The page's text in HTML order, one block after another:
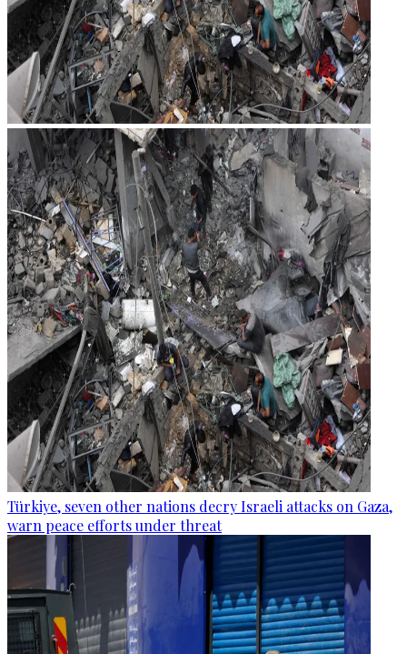
Türkiye, seven other nations decry Israeli attacks on Gaza,
warn peace efforts under threat